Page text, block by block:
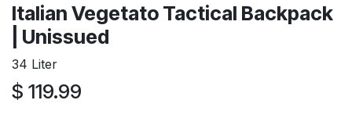
Italian Vegetato Tactical Backpack
| Unissued
34 Liter
$ 119.99